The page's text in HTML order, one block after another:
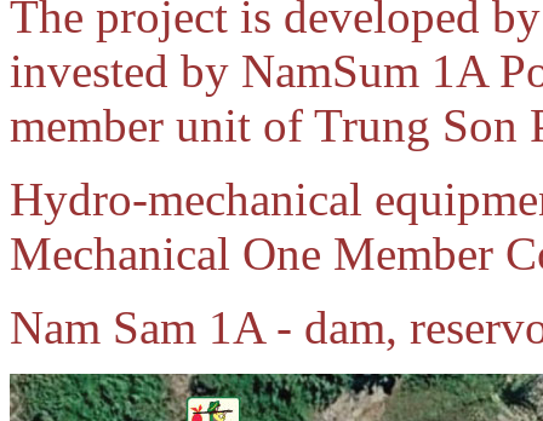
The project is developed
invested by NamSum 1A
member unit of Trung Son
Hydro-mechanical
Mechanical One Member
Nam Sam 1A - dam,